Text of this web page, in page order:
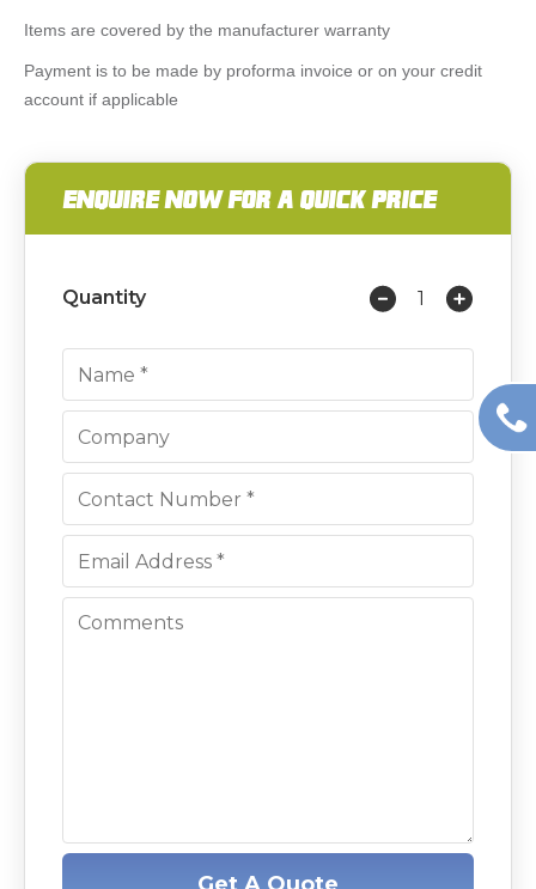
Items are covered by the manufacturer warranty
Payment is to be made by proforma invoice or on your credit
account if applicable
ENQUIRE NOW FOR A QUICK PRICE
Quantity